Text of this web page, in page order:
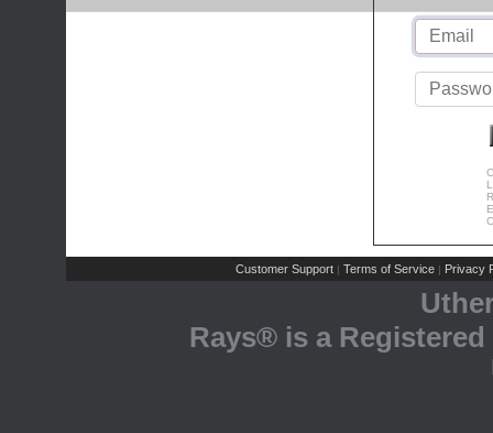
Customer Support | Terms of Service | Privacy
Rays® is a